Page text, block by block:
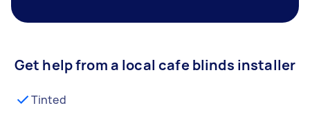
Get help from a local cafe blinds installer
Tinted